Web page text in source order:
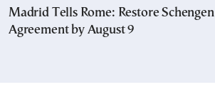
Madrid Tells Rome: Restore Schengen
Agreement by August 9